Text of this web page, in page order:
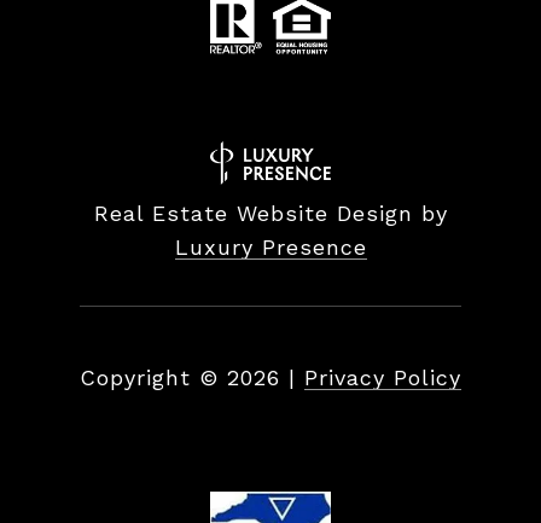
Real Estate Website Design by
Luxury Presence
Copyright © 2026 | Privacy Policy